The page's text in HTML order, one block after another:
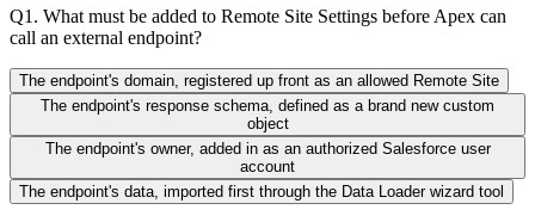
Q1 . What must be added to Remote Site Settings before Apex can
call an external endpoint?
The endpoint's domain, registered up front as an allowed Remote Site
The endpoint's response schema, defined as a brand new custom
object
The endpoint's owner, added in as an authorized Salesforce user
account
The endpoint's data, imported first through the Data Loader wizard tool